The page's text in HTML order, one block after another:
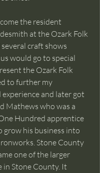
the resident
at the Ozark Folk
craft shows
would go to special
the Ozark Folk
to further my
and later got
Mathews who was a
Hundred apprentice
grow his business into
Stone County
one of the larger
in Stone County. It